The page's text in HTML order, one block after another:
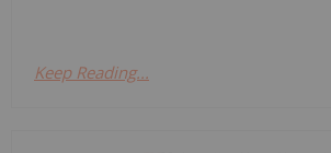
Keep Reading...